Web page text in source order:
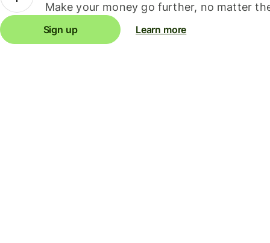
Make your money go further, no matter
Sign up Learn more